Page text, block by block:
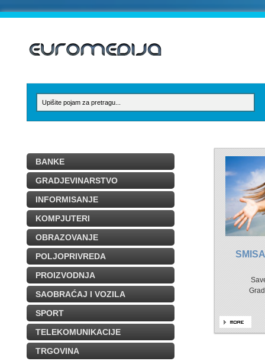
BANKE
GRADJEVINARSTVO
INFORMISANJE
KOMPJUTERI
OBRAZOVANJE
POLJOPRIVREDA
PROIZVODNJA
SAOBRAĆAJ I VOZILA
SPORT
TELEKOMUNIKACIJE
TRGOVINA